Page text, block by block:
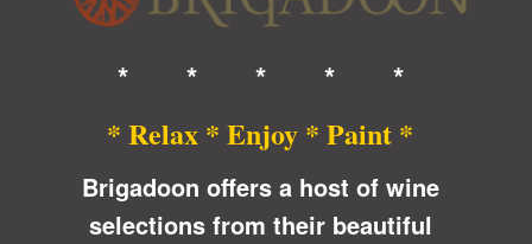
* * * * *
* Relax * Enjoy * Paint *
Brigadoon offers a host of wine
selections from their beautiful